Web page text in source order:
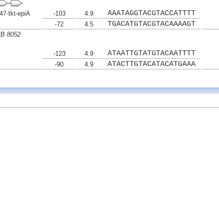
tkt-epiA -103 4.9 AAATAGGTACGTACCATTTT
-72
4.5 TGACATGTACGTACAAAAGT
8052
-123 4.9 ATAATTGTATGTACAATTTT
-90
4.9 ATACTTGTACATACATGAAA